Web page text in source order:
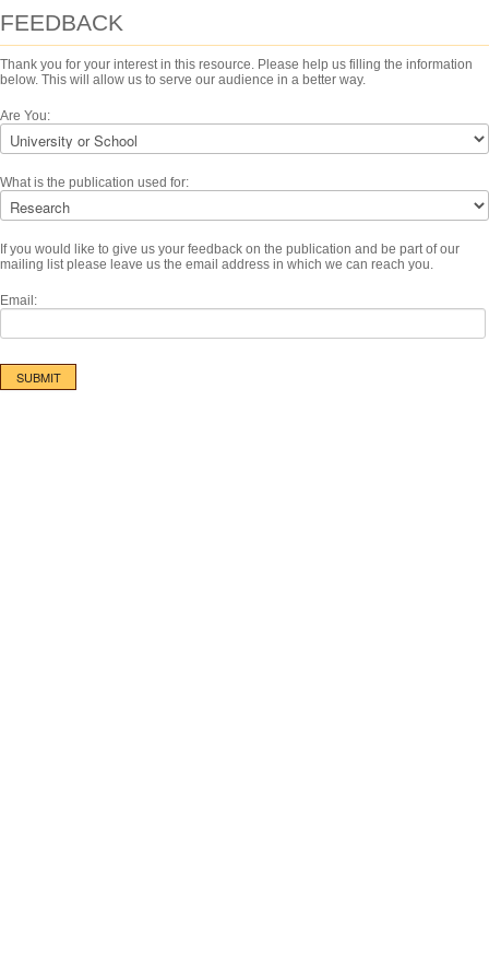
FEEDBACK
Thank you for your interest in this resource. Please help us filling the information
below. This will allow us to serve our audience in a better way.
Are You:
What is the publication used for:
If you would like to give us your feedback on the publication and be part of our
mailing list please leave us the email address in which we can reach you.
Email: